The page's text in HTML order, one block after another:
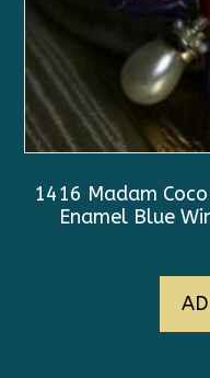
1416 Madam
Enamel Blue